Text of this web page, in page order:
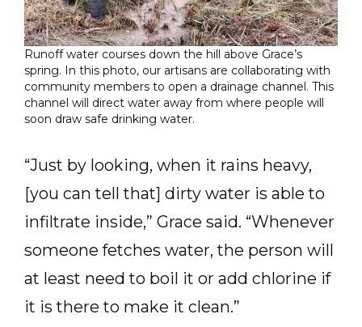
Runoff water courses down the hill above Grace’s
spring. In this photo, our artisans are collaborating with
community members to open a drainage channel. This
channel will direct water away from where people will
soon draw safe drinking water.
“Just by looking, when it rains heavy,
[you can tell that] dirty water is able to
infiltrate inside,” Grace said. “Whenever
someone fetches water, the person will
at least need to boil it or add chlorine if
it is there to make it clean.”